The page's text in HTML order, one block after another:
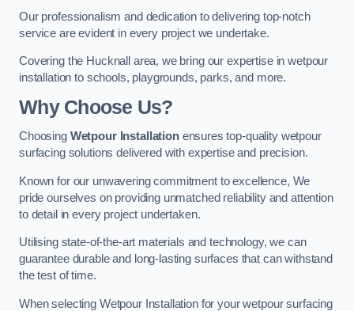
Our professionalism and dedication to delivering top-notch
service are evident in every project we undertake.
Covering the Hucknall area, we bring our expertise in wetpour
installation to schools, playgrounds, parks, and more.
Why Choose Us?
Choosing Wetpour Installationensures top-quality wetpour
surfacing solutions delivered with expertise and precision.
Known for our unwavering commitment to excellence, We
pride ourselves on providing unmatched reliability and attention
to detail in every project undertaken.
Utilising state-of-the-art materials and technology, we can
guarantee durable and long-lasting surfaces that can withstand
the test of time.
When selecting Wetpour Installation for your wetpour surfacing